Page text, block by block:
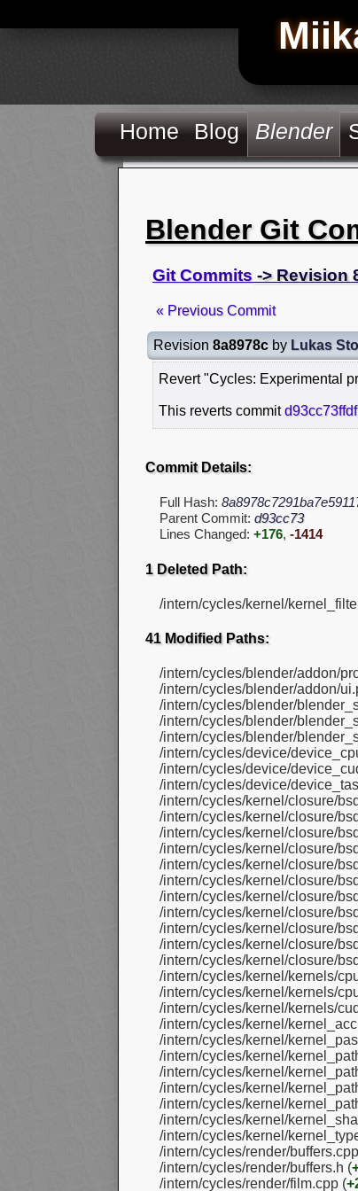
Home Blog Blender
Blender Git
Git Commits -> Revision
« Previous Commit
Revision 8a8978c by Lukas
Revert "Cycles: Experimental
This reverts commit
Commit Details:
Full Hash:
Parent Commit: d93cc73
Lines Changed: +176, -1414
1 Deleted Path:
/intern/cycles/kernel/
41 Modified Paths:
/intern/cycles/blender/addon/
/intern/cycles/blender/addon/
/intern/cycles/blender/
/intern/cycles/blender/
/intern/cycles/blender/
/intern/cycles/device/
/intern/cycles/device/
/intern/cycles/device/
/intern/cycles/kernel/closure/
/intern/cycles/kernel/closure/
/intern/cycles/kernel/closure/
/intern/cycles/kernel/closure/
/intern/cycles/kernel/closure/
/intern/cycles/kernel/closure/
/intern/cycles/kernel/closure/
/intern/cycles/kernel/closure/
/intern/cycles/kernel/closure/
/intern/cycles/kernel/closure/
/intern/cycles/kernel/closure/
/intern/cycles/kernel/kernels/
/intern/cycles/kernel/kernels/
/intern/cycles/kernel/kernels/
/intern/cycles/kernel/
/intern/cycles/kernel/
/intern/cycles/kernel/
/intern/cycles/kernel/
/intern/cycles/kernel/
/intern/cycles/kernel/
/intern/cycles/kernel/
/intern/cycles/kernel/
/intern/cycles/render/
/intern/cycles/render/buffers.h (
/intern/cycles/render/film.cpp (